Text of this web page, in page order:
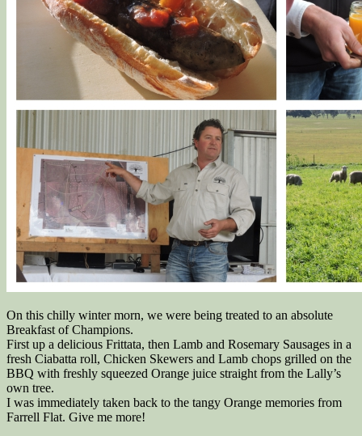
On this chilly winter morn, we were being treated to an absolute
Breakfast of Champions.
First up a delicious Frittata, then Lamb and Rosemary Sausages in a
fresh Ciabatta roll, Chicken Skewers and Lamb chops grilled on the
BBQ with freshly squeezed Orange juice straight from the Lally’s
own tree.
I was immediately taken back to the tangy Orange memories from
Farrell Flat. Give me more!